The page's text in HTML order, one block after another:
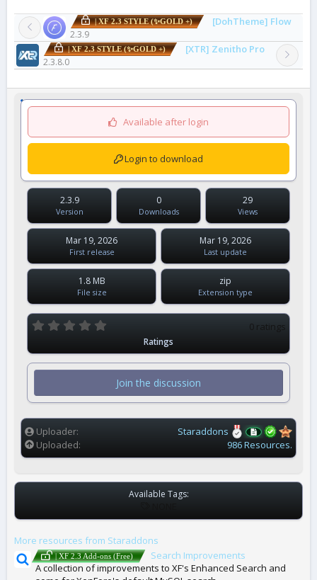
| XF 2.3 STYLE (✨GOLD +) [DohTheme] Flow
2.3.9
| XF 2.3 STYLE (✨GOLD +) [XTR] Zenitho Pro
2.3.8.0
Available after login
Login to download
2.3.9
Version
0
Downloads
29
Views
Mar 19, 2026
First release
Mar 19, 2026
Last update
1.8 MB
File size
zip
Extension type
0
s
r
s
0 ratings
Ratings
Join the discussion
Uploader
Staraddons
Uploaded
986 Resources.
Available Tags:
A
S
More resources from Staraddons
| XF 2.3 Add-ons (Free)
Search Improvements
A collection of improvements to XF's Enhanced Search and